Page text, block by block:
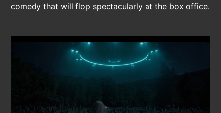
comedy that will flop spectacularly at the box office.